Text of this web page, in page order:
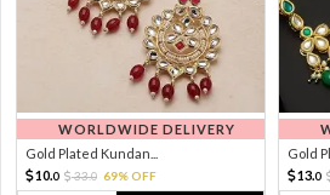
WORLDWIDE DELIVERY
Gold Plated Kundan...
10.0 33.0 69% OFF
Gold
13.0